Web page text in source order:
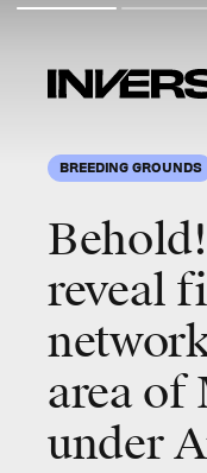
BREEDING GROUNDS
Behold!
reveal
area of
under